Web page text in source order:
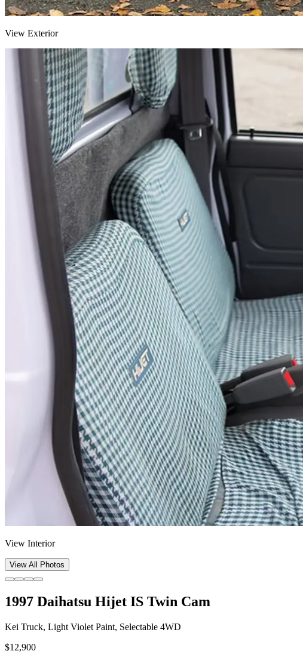
View Exterior
View Interior
View All Photos
1997 Daihatsu Hijet IS Twin Cam
Kei Truck, Light Violet Paint, Selectable 4WD
$12,900